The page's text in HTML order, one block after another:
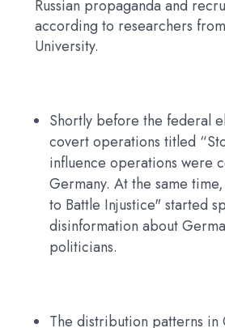
Russian propaganda and
according to researchers
University.
Shortly before the federal
covert operations titled
influence operations were
Germany. At the same
to Battle Injustice" started
disinformation about
politicians.
The distribution patterns in